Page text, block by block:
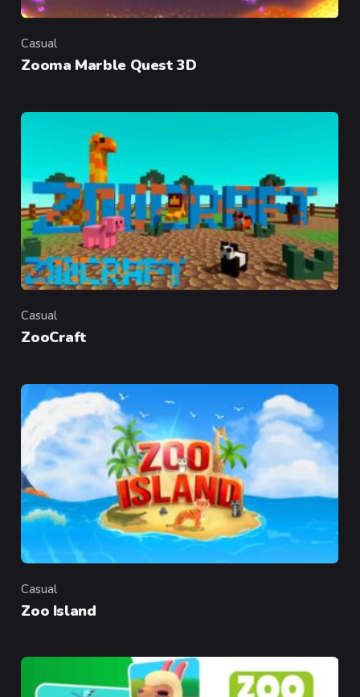
Category
Casual
Zooma Marble Quest 3D
Category
Casual
ZooCraft
Category
Casual
Zoo Island